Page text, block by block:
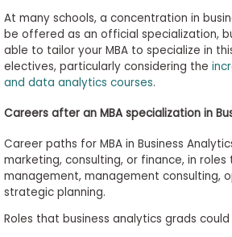
At many schools, a concentration in
be offered as an official specialization,
able to tailor your MBA to specialize in
electives, particularly considering the
and data analytics courses.
Careers after an MBA specialization in
Career paths for MBA in Business
marketing, consulting, or finance, in
management, management consulting,
strategic planning.
Roles that business analytics grads could